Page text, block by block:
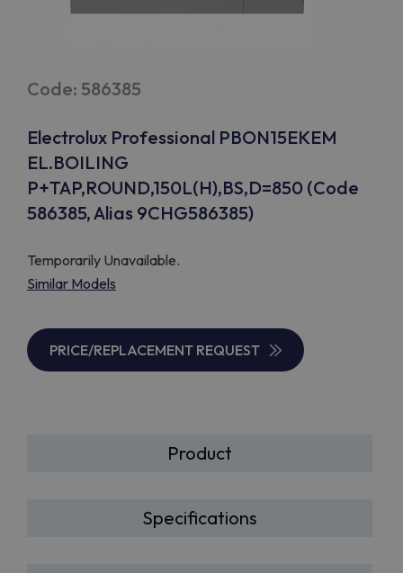
Code: 586385
Electrolux Professional PBON15EKEM
EL.BOILING
P+TAP,ROUND,150L(H),BS,D=850 (Code
586385, Alias 9CHG586385)
Temporarily Unavailable.
Similar Models
PRICE/REPLACEMENT REQUEST
Product
Specifications